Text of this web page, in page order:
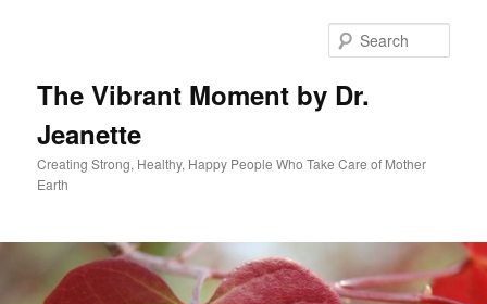
The Vibrant Moment by Dr.
Jeanette
Creating Strong, Healthy, Happy People Who Take Care of Mother
Earth